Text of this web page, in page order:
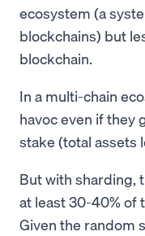
ecosystem (a
blockchains) but
blockchain.
In a multi-chain
havoc even if they
stake (total assets
But with sharding,
at least 30-40% of
Given the random